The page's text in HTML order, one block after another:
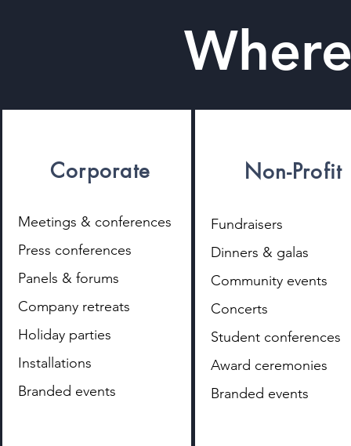
Corporate
​Meetings & conferences
Press conferences
Panels & forums
Company retreats
Holiday parties
Installations
Branded events
Non-Profit
Fundraisers
Dinners & galas
Community events
Concerts
Student conferences
Award ceremonies
Branded events